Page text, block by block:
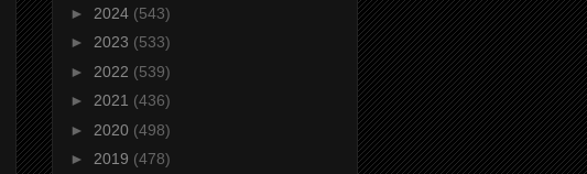
► 2024 (543)
► 2023 (533)
► 2022 (539)
► 2021 (436)
► 2020 (498)
► 2019 (478)